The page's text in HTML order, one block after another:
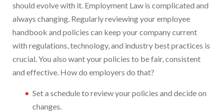
should evolve with it. Employment Law is complicated and
always changing. Regularly reviewing your employee
handbook and policies can keep your company current
with regulations, technology, and industry best practices is
crucial. You also want your policies to be fair, consistent
and effective. How do employers do that?
Set a schedule to review your policies and decide on
changes.